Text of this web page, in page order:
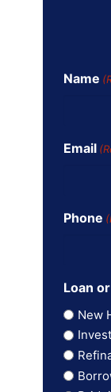
Name
Email
Phone
Loan
New